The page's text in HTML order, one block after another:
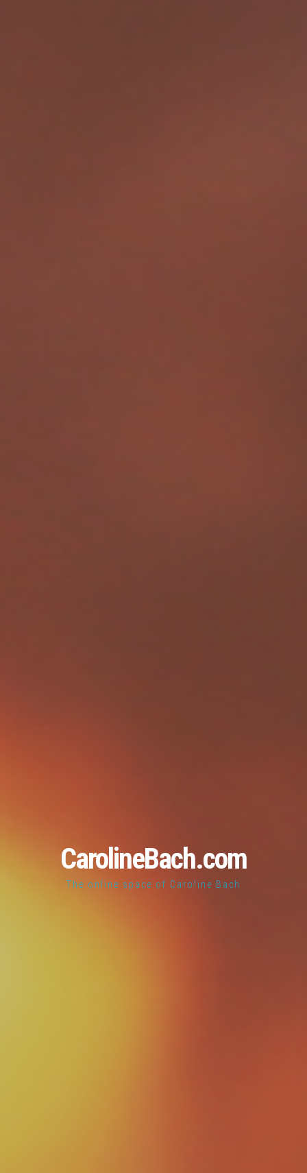
CarolineBach.com
The online space of Caroline Bach